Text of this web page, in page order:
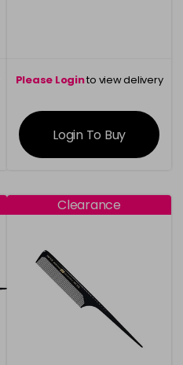
Please Loginto view delivery
information
Login To Buy
Clearance